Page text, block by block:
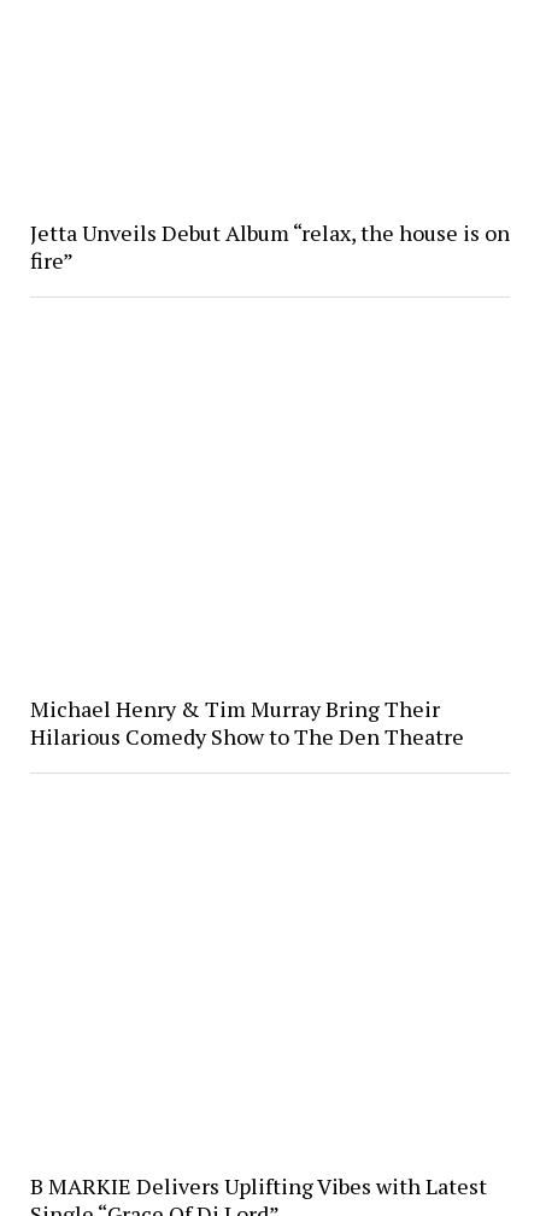
Jetta Unveils Debut Album “relax, the house is on
fire”
Michael Henry & Tim Murray Bring Their
Hilarious Comedy Show to The Den Theatre
B MARKIE Delivers Uplifting Vibes with Latest